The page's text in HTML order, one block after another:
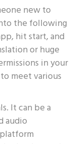
new to
the following
hit start, and
or huge
in your
meet various
It can be a
audio